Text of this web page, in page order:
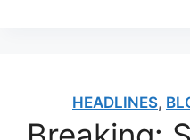
HEADLINES,